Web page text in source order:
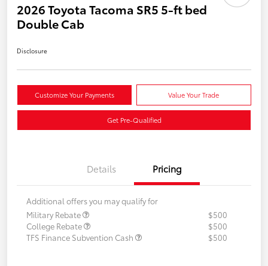
2026 Toyota Tacoma SR5 5-ft bed
Double Cab
Disclosure
Customize Your Payments Value Your Trade
Get Pre-Qualified
Details Pricing
Additional offers you may qualify for
Military Rebate
$500
College Rebate
$500
TFS Finance Subvention Cash
$500